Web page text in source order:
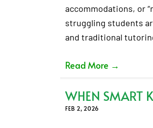
accommodations, or
struggling students
and traditional
Read More →
WHEN SMART
FEB 2, 2026